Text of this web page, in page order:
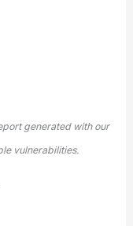
generated with our
vulnerabilities.